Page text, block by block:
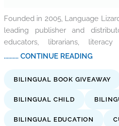
Founded in 2005, Language
leading publisher and
educators, librarians,
.......... CONTINUE READING
BILINGUAL BOOK GIVEAWAY
BILINGUAL CHILD
BILINGUAL EDUCATION